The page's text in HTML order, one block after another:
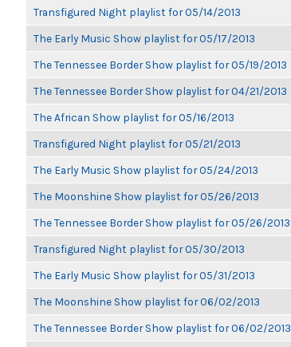
Transfigured Night playlist for 05/14/2013
The Early Music Show playlist for 05/17/2013
The Tennessee Border Show playlist for 05/19/2013
The Tennessee Border Show playlist for 04/21/2013
The African Show playlist for 05/16/2013
Transfigured Night playlist for 05/21/2013
The Early Music Show playlist for 05/24/2013
The Moonshine Show playlist for 05/26/2013
The Tennessee Border Show playlist for 05/26/2013
Transfigured Night playlist for 05/30/2013
The Early Music Show playlist for 05/31/2013
The Moonshine Show playlist for 06/02/2013
The Tennessee Border Show playlist for 06/02/2013